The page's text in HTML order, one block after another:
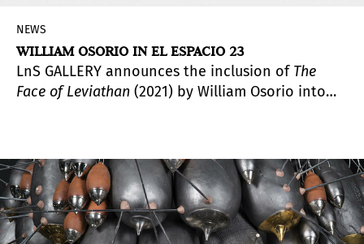
NEWS
WILLIAM OSORIO IN EL ESPACIO 23
LnS GALLERY announces the inclusion of The
Face of Leviathan (2021) by William Osorio into
compositionally quoting
Picasso'sGuernica(1937), was acquired by the
private collection and is set to debut early this
year.